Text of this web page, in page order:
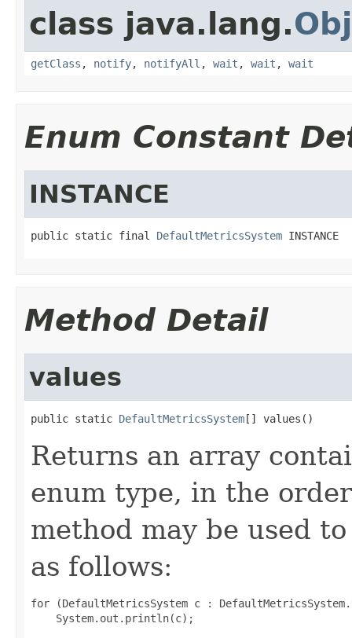
class java.lang.
getClass , notify, notifyAll , wait , wait , wait
Enum Constant
INSTANCE
public static final DefaultMetricsSystem INSTANCE
Method Detail
values
public static DefaultMetricsSystem[] values()
Returns an array
enum type, in the
method may be used
as follows:
for (DefaultMetricsSystem c :